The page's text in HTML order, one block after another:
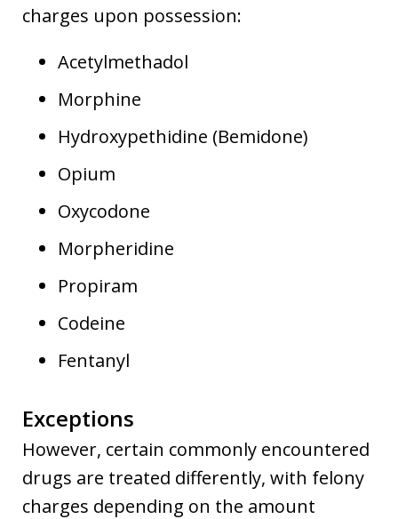
charges upon possession:
Acetylmethadol
Morphine
Hydroxypethidine (Bemidone)
Opium
Oxycodone
Morpheridine
Propiram
Codeine
Fentanyl
Exceptions
However, certain commonly encountered
drugs are treated differently, with felony
charges depending on the amount